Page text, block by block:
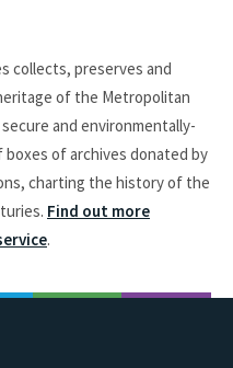
collects, preserves and
of the Metropolitan
and environmentally-
of archives donated by
charting the history of the
Find out more
.